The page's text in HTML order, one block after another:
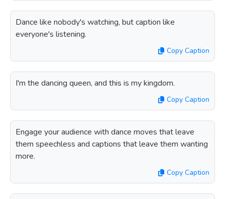
Dance like nobody's watching, but caption like
everyone's listening.
Copy Caption
I'm the dancing queen, and this is my kingdom.
Copy Caption
Engage your audience with dance moves that leave
them speechless and captions that leave them wanting
more.
Copy Caption